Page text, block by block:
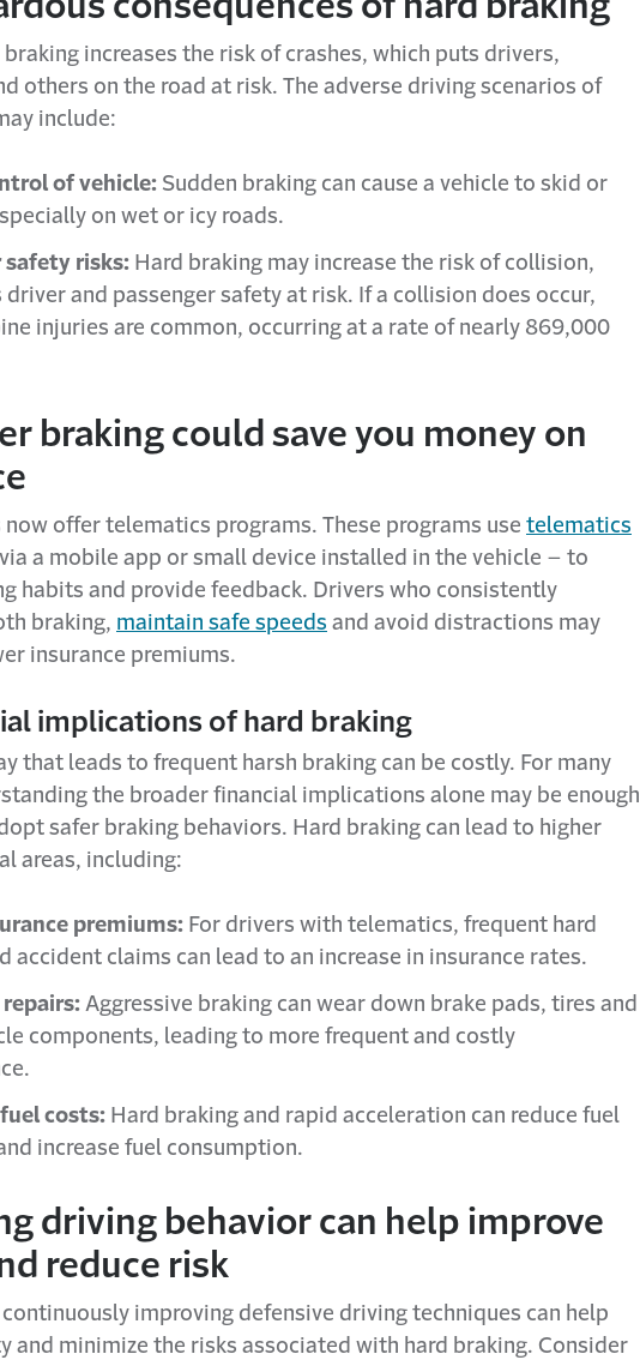
braking increases the risk of crashes, which puts drivers,
others on the road at risk. The adverse driving scenarios of
include:
of vehicle: Sudden braking can cause a vehicle to skid or
on wet or icy roads.
safety risks: Hard braking may increase the risk of collision,
driver and passenger safety at risk. If a collision does occur,
injuries are common, occurring at a rate of nearly 869,000
braking could save you money on
now offer telematics programs. These programs use telematics
a mobile app or small device installed in the vehicle – to
habits and provide feedback. Drivers who consistently
braking, maintain safe speeds and avoid distractions may
insurance premiums.
implications of hard braking
that leads to frequent harsh braking can be costly. For many
the broader financial implications alone may be enough
safer braking behaviors. Hard braking can lead to higher
areas, including:
premiums: For drivers with telematics, frequent hard
accident claims can lead to an increase in insurance rates.
repairs: Aggressive braking can wear down brake pads, tires and
components, leading to more frequent and costly
fuel costs: Hard braking and rapid acceleration can reduce fuel
increase fuel consumption.
driving behavior can help improve
reduce risk
improving defensive driving techniques can help
and minimize the risks associated with hard braking. Consider